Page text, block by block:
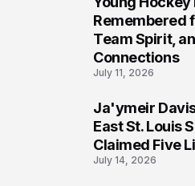
Remembered
Team Spirit,
Connections
July 11, 2026
Ja'ymeir
East St. Louis
Claimed Five
July 14, 2026